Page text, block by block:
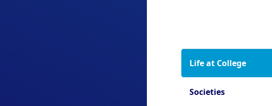
Life at College
Societies